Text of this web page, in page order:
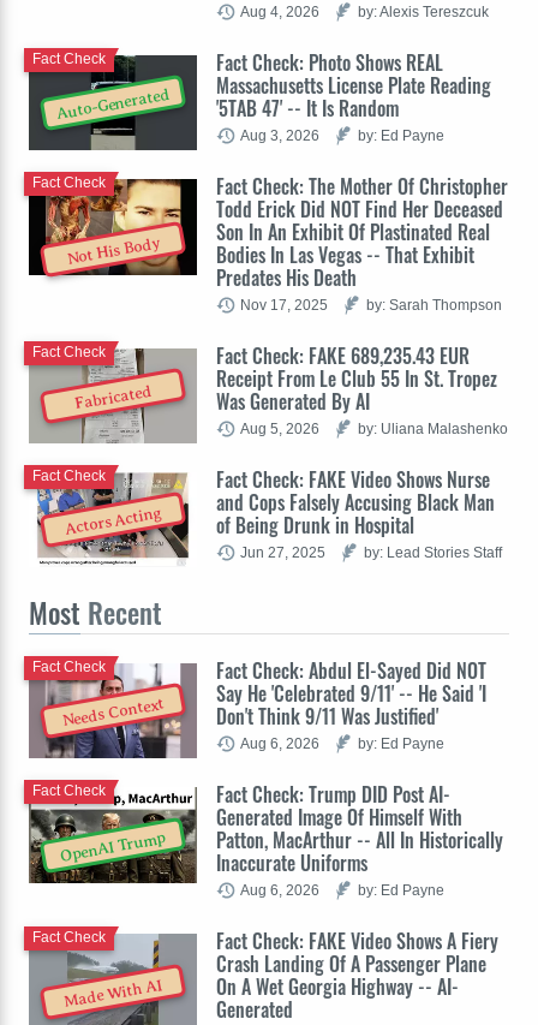
Aug 4, 2026 by: Alexis Tereszcuk
Auto-Generated
Fact Check: Photo Shows REAL
Massachusetts License Plate Reading
'5TAB 47' -- It Is Random
Fact Check
Aug 3, 2026 by: Ed Payne
Not His Body
Fact Check: The Mother Of Christopher
Todd Erick Did NOT Find Her Deceased
Son In An Exhibit Of Plastinated Real
Bodies In Las Vegas -- That Exhibit
Predates His Death
Fact Check
Nov 17, 2025 by: Sarah Thompson
Fabricated
Fact Check: FAKE 689,235.43 EUR
Receipt From Le Club 55 In St. Tropez
Was Generated By AI
Fact Check
Aug 5, 2026 by: Uliana Malashenko
Actors Acting
Fact Check: FAKE Video Shows Nurse
and Cops Falsely Accusing Black Man
of Being Drunk in Hospital
Fact Check
Jun 27, 2025 by: Lead Stories Staff
Most Recent
Needs Context
Fact Check: Abdul El-Sayed Did NOT
Say He 'Celebrated 9/11' -- He Said 'I
Don't Think 9/11 Was Justified'
Fact Check
Aug 6, 2026 by: Ed Payne
OpenAI Trump
Fact Check: Trump DID Post AI-
Generated Image Of Himself With
Patton, MacArthur -- All In Historically
Inaccurate Uniforms
Fact Check
Aug 6, 2026 by: Ed Payne
Made With AI
Fact Check: FAKE Video Shows A Fiery
Crash Landing Of A Passenger Plane
On A Wet Georgia Highway -- AI-
Generated
Fact Check